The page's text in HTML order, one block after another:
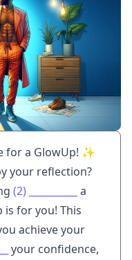
for a GlowUp! ✨
your reflection?
(2)
a
is for you! This
achieve your
your confidence,